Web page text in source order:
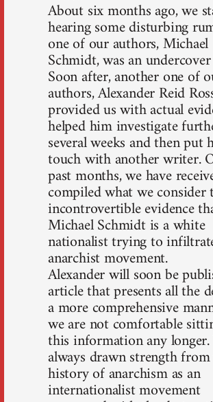
About six months ago, we
hearing some disturbing
one of our authors, Michael
Schmidt, was an
Soon after, another one of
authors, Alexander Reid
provided us with actual
helped him investigate
several weeks and then put
touch with another writer.
past months, we have
compiled what we consider
incontrovertible evidence
Michael Schmidt is a white
nationalist trying to
anarchist movement.
Alexander will soon be
article that presents all the
a more comprehensive
we are not comfortable
this information any longer.
always drawn strength
history of anarchism as an
internationalist movement